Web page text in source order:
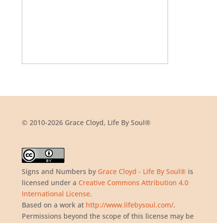
© 2010-2026 Grace Cloyd, Life By Soul®
Signs and Numbers by Grace Cloyd - Life By Soul® is
licensed under a Creative Commons Attribution 4.0
International License.
Based on a work at http://www.lifebysoul.com/.
Permissions beyond the scope of this license may be